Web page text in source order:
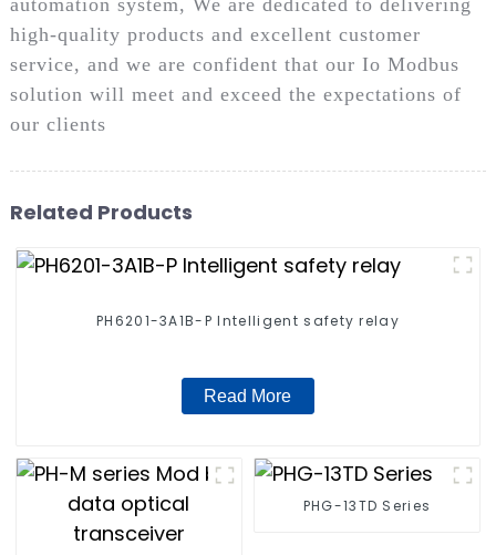
automation system, We are dedicated to delivering
high-quality products and excellent customer
service, and we are confident that our Io Modbus
solution will meet and exceed the expectations of
our clients
Related Products
PH6201-3A1B-P Intelligent safety relay
Read More
PHG-13TD Series